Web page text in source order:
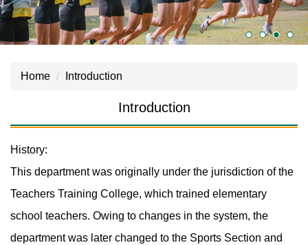
Home Introduction
Introduction
History:
This department was originally under the jurisdiction of the
Teachers Training College, which trained elementary
school teachers. Owing to changes in the system, the
department was later changed to the Sports Section and